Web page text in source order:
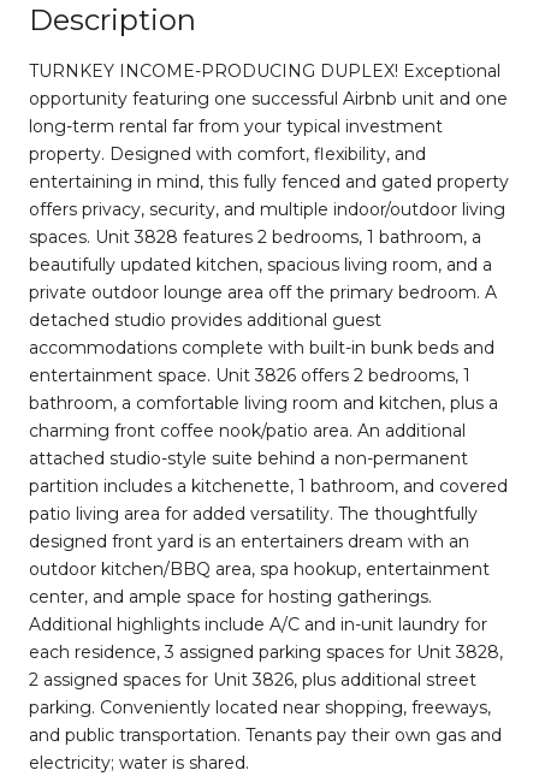
Description
TURNKEY INCOME-PRODUCING DUPLEX! Exceptional
opportunity featuring one successful Airbnb unit and one
long-term rental far from your typical investment
property. Designed with comfort, flexibility, and
entertaining in mind, this fully fenced and gated property
offers privacy, security, and multiple indoor/outdoor living
spaces. Unit 3828 features 2 bedrooms, 1 bathroom, a
beautifully updated kitchen, spacious living room, and a
private outdoor lounge area off the primary bedroom. A
detached studio provides additional guest
accommodations complete with built-in bunk beds and
entertainment space. Unit 3826 offers 2 bedrooms, 1
bathroom, a comfortable living room and kitchen, plus a
charming front coffee nook/patio area. An additional
attached studio-style suite behind a non-permanent
partition includes a kitchenette, 1 bathroom, and covered
patio living area for added versatility. The thoughtfully
designed front yard is an entertainers dream with an
outdoor kitchen/BBQ area, spa hookup, entertainment
center, and ample space for hosting gatherings.
Additional highlights include A/C and in-unit laundry for
each residence, 3 assigned parking spaces for Unit 3828,
2 assigned spaces for Unit 3826, plus additional street
parking. Conveniently located near shopping, freeways,
and public transportation. Tenants pay their own gas and
electricity; water is shared.